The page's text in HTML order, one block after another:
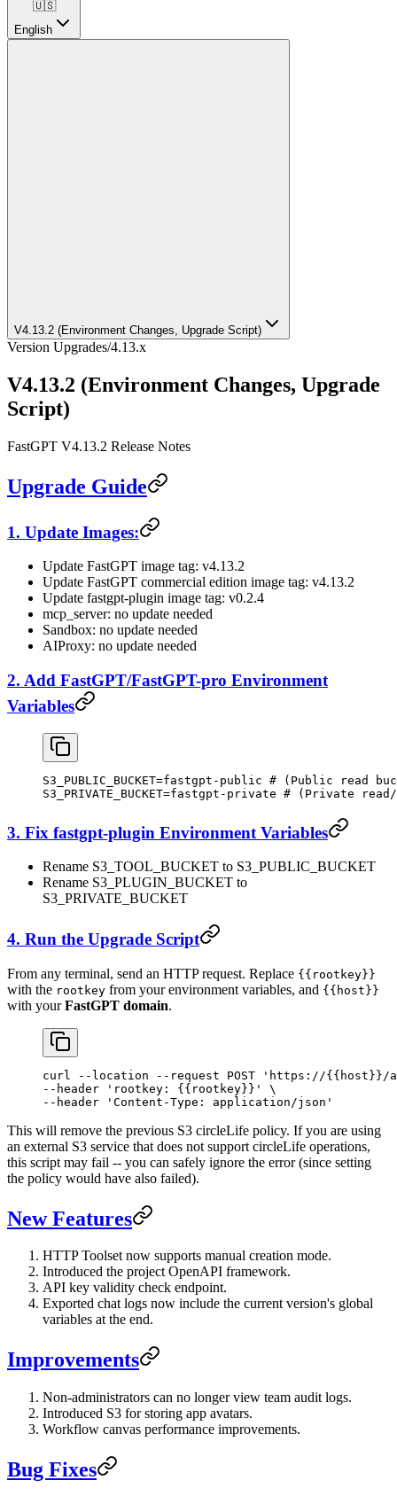
🇺🇸
English
V4.13.2 (Environment Changes, Upgrade Script)
Version Upgrades/4.13.x
V4.13.2 (Environment Changes, Upgrade
Script)
FastGPT V4.13.2 Release Notes
Upgrade Guide
1. Update Images:
Update FastGPT image tag: v4.13.2
Update FastGPT commercial edition image tag: v4.13.2
Update fastgpt-plugin image tag: v0.2.4
mcp_server: no update needed
Sandbox: no update needed
AIProxy: no update needed
2. Add FastGPT/FastGPT-pro Environment
Variables
S3_PUBLIC_BUCKET=fastgpt-public # (Public read
S3_PRIVATE_BUCKET=fastgpt-private # (Private
3. Fix fastgpt-plugin Environment Variables
Rename S3_TOOL_BUCKET to S3_PUBLIC_BUCKET
Rename S3_PLUGIN_BUCKET to
S3_PRIVATE_BUCKET
4. Run the Upgrade Script
From any terminal, send an HTTP request. Replace {{rootkey}}
with the rootkey from your environment variables, and {{host}}
with yourFastGPT domain.
curl --location --request POST 'https://{{host}}/
--header
'rootkey: {{rootkey}}'
\
--header
'Content-Type: application/json'
This will remove the previous S3 circleLife policy. If you are using
an external S3 service that does not support circleLife operations,
this script may fail -- you can safely ignore the error (since setting
the policy would have also failed).
New Features
HTTP Toolset now supports manual creation mode.
Introduced the project OpenAPI framework.
API key validity check endpoint.
Exported chat logs now include the current version's global
variables at the end.
Improvements
Non-administrators can no longer view team audit logs.
Introduced S3 for storing app avatars.
Workflow canvas performance improvements.
Bug Fixes